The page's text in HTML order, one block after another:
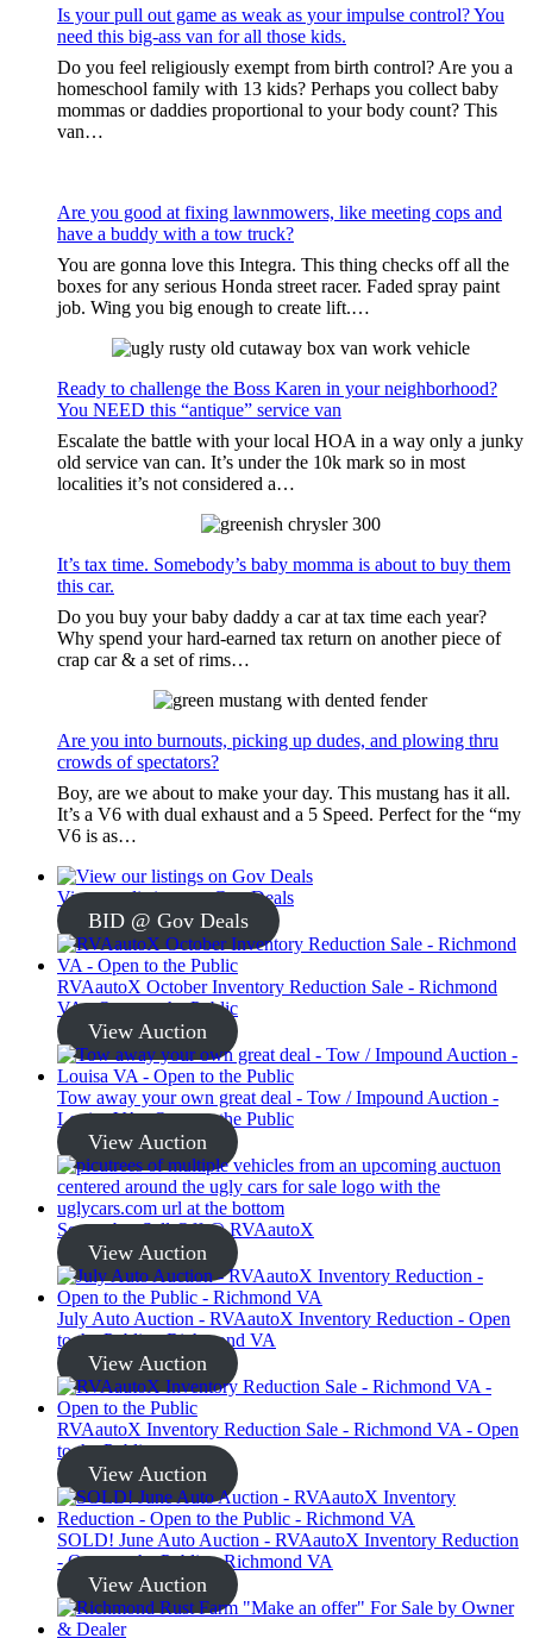
Is your pull out game as weak as your impulse control? You
need this big-ass van for all those kids.
Do you feel religiously exempt from birth control? Are you a
homeschool family with 13 kids? Perhaps you collect baby
mommas or daddies proportional to your body count? This
van…
Are you good at fixing lawnmowers, like meeting cops and
have a buddy with a tow truck?
You are gonna love this Integra. This thing checks off all the
boxes for any serious Honda street racer. Faded spray paint
job. Wing you big enough to create lift.…
Ready to challenge the Boss Karen in your neighborhood?
You NEED this “antique” service van
Escalate the battle with your local HOA in a way only a junky
old service van can. It’s under the 10k mark so in most
localities it’s not considered a…
It’s tax time. Somebody’s baby momma is about to buy them
this car.
Do you buy your baby daddy a car at tax time each year?
Why spend your hard-earned tax return on another piece of
crap car & a set of rims…
Are you into burnouts, picking up dudes, and plowing thru
crowds of spectators?
Boy, are we about to make your day. This mustang has it all.
It’s a V6 with dual exhaust and a 5 Speed. Perfect for the “my
V6 is as…
View our listings on Gov Deals
BID @ Gov Deals
RVAautoX October Inventory Reduction Sale - Richmond
VA - Open to the Public
View Auction
Tow away your own great deal - Tow / Impound Auction -
Louisa VA - Open to the Public
View Auction
September Sell-Off @ RVAautoX
View Auction
July Auto Auction - RVAautoX Inventory Reduction - Open
to the Public - Richmond VA
View Auction
RVAautoX Inventory Reduction Sale - Richmond VA - Open
to the Public
View Auction
SOLD! June Auto Auction - RVAautoX Inventory Reduction
- Open to the Public - Richmond VA
View Auction